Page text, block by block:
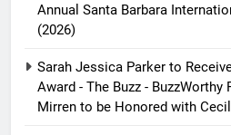
Annual Santa Barbara
(2026)
Sarah Jessica Parker to
Award - The Buzz - BuzzWorthy
Mirren to be Honored with